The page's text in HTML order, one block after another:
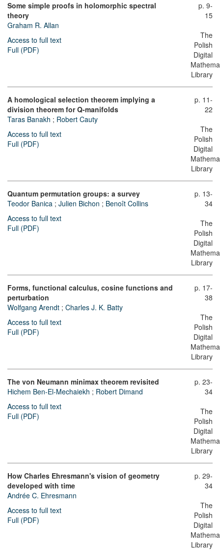
Some simple proofs in holomorphic spectral
theory
Graham R. Allan
Access to full text
Full (PDF)
p. 9-
15
The
Polish
Digital
Library
A homological selection theorem implying a
division theorem for Q-manifolds
Taras Banakh ; Robert Cauty
Access to full text
Full (PDF)
p. 11-
22
The
Polish
Digital
Library
Quantum permutation groups: a survey
Teodor Banica ; Julien Bichon ; Benoît Collins
Access to full text
Full (PDF)
p. 13-
34
The
Polish
Digital
Library
Forms, functional calculus, cosine functions and
perturbation
Wolfgang Arendt ; Charles J. K. Batty
Access to full text
Full (PDF)
p. 17-
38
The
Polish
Digital
Library
The von Neumann minimax theorem revisited
Hichem Ben-El-Mechaiekh ; Robert Dimand
Access to full text
Full (PDF)
p. 23-
34
The
Polish
Digital
Library
How Charles Ehresmann's vision of geometry
developed with time
Andrée C. Ehresmann
Access to full text
Full (PDF)
p. 29-
34
The
Polish
Digital
Library